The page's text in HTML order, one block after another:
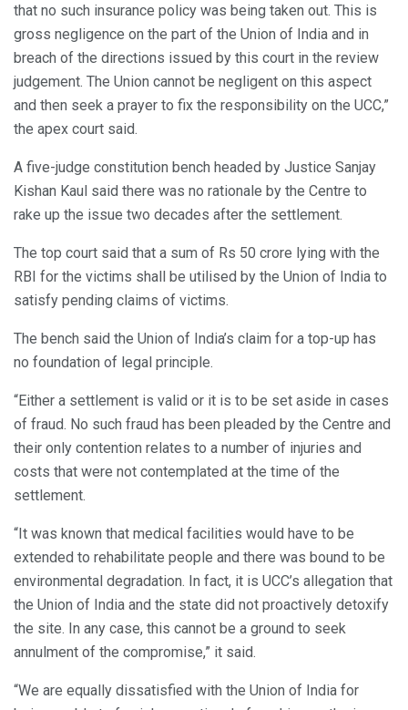
that no such insurance policy was being taken out. This is
gross negligence on the part of the Union of India and in
breach of the directions issued by this court in the review
judgement. The Union cannot be negligent on this aspect
and then seek a prayer to fix the responsibility on the UCC,”
the apex court said.
A five-judge constitution bench headed by Justice Sanjay
Kishan Kaul said there was no rationale by the Centre to
rake up the issue two decades after the settlement.
The top court said that a sum of Rs 50 crore lying with the
RBI for the victims shall be utilised by the Union of India to
satisfy pending claims of victims.
The bench said the Union of India’s claim for a top-up has
no foundation of legal principle.
“Either a settlement is valid or it is to be set aside in cases
of fraud. No such fraud has been pleaded by the Centre and
their only contention relates to a number of injuries and
costs that were not contemplated at the time of the
settlement.
“It was known that medical facilities would have to be
extended to rehabilitate people and there was bound to be
environmental degradation. In fact, it is UCC’s allegation that
the Union of India and the state did not proactively detoxify
the site. In any case, this cannot be a ground to seek
annulment of the compromise,” it said.
“We are equally dissatisfied with the Union of India for